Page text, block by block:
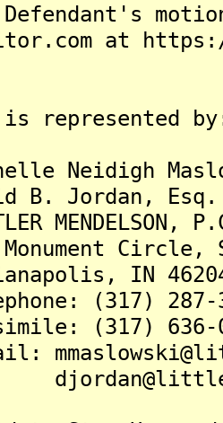
at
is represented
Esq.
Circle,
IN
(317) 287-
(317) 636-